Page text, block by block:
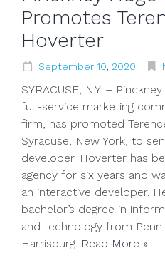
Promotes
Hoverter
September 10 2020
SYRACUSE, N.Y. –
full-service marketing
firm, has promoted
Syracuse, New York, to
developer. Hoverter has
agency for six years and
an interactive developer.
bachelor’s degree in
and technology from Penn
Harrisburg. Read More »